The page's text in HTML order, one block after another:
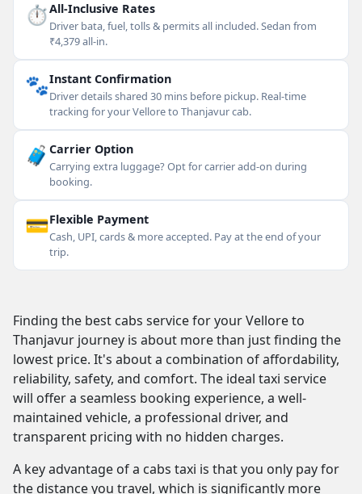
⏱All-Inclusive Rates
Driver bata, fuel, tolls & permits all included. Sedan from
₹4,379 all-in.
🐾Instant Confirmation
Driver details shared 30 mins before pickup. Real-time
tracking for your Vellore to Thanjavur cab.
🧳 Carrier Option
Carrying extra luggage? Opt for carrier add-on during
booking.
💳Flexible Payment
Cash, UPI, cards & more accepted. Pay at the end of your
trip.
Finding the best cabs service for your Vellore to
Thanjavur journey is about more than just finding the
lowest price. It's about a combination of affordability,
reliability, safety, and comfort. The ideal taxi service
will offer a seamless booking experience, a well-
maintained vehicle, a professional driver, and
transparent pricing with no hidden charges.
A key advantage of a cabs taxi is that you only pay for
the distance you travel, which is significantly more